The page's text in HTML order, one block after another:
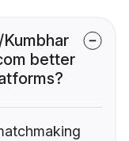
better